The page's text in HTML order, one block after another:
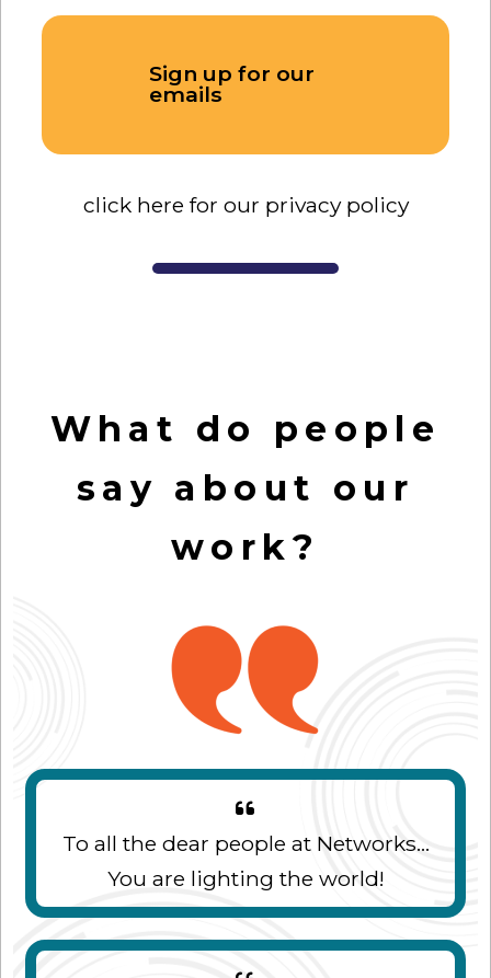
Sign up for our
emails
click here for our privacy policy
What do people
say about our
work?
To all the dear people at Networks...
You are lighting the world!